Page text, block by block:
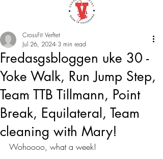
Fredasgsbloggen uke 30 -
Yoke Walk, Run Jump Step,
Team TTB Tillmann, Point
Break, Equilateral, Team
cleaning with Mary!
CrossFit Verftet
Jul 26, 2024 3 min read
Wohoooo, what a week!